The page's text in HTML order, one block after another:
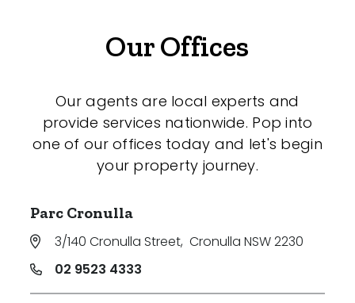
Our Offices
Our agents are local experts and
provide services nationwide. Pop into
one of our offices today and let's begin
your property journey.
Parc Cronulla
3/140 Cronulla Street, Cronulla NSW 2230
02 9523 4333